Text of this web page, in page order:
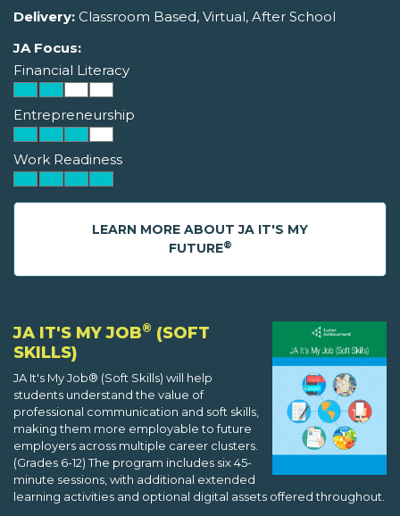
Delivery: Classroom Based, Virtual, After School
JA Focus:
Financial Literacy
Entrepreneurship
Work Readiness
LEARN MORE ABOUT JA IT'S MY
FUTURE®
JA IT'S MY JOB® (SOFT
SKILLS)
JA It's My Job® (Soft Skills) will help
students understand the value of
professional communication and soft skills,
making them more employable to future
employers across multiple career clusters.
(Grades 6-12) The program includes six 45-
minute sessions, with additional extended
learning activities and optional digital assets offered throughout.